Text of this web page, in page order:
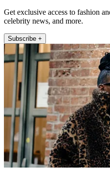
Get exclusive access to fashion
celebrity news, and more.
Subscribe +